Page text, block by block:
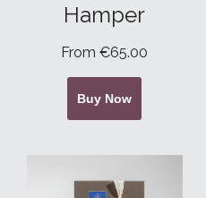
Hamper
From €65.00
Buy Now